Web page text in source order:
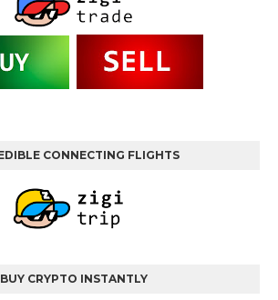
CONNECTING FLIGHTS
BUY CRYPTO INSTANTLY